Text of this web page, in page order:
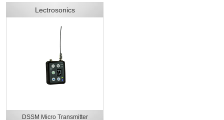
Lectrosonics
DSSM Micro Transmitter